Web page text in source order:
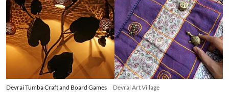
Devrai Tumba Craft and Board Games Devrai Art Village